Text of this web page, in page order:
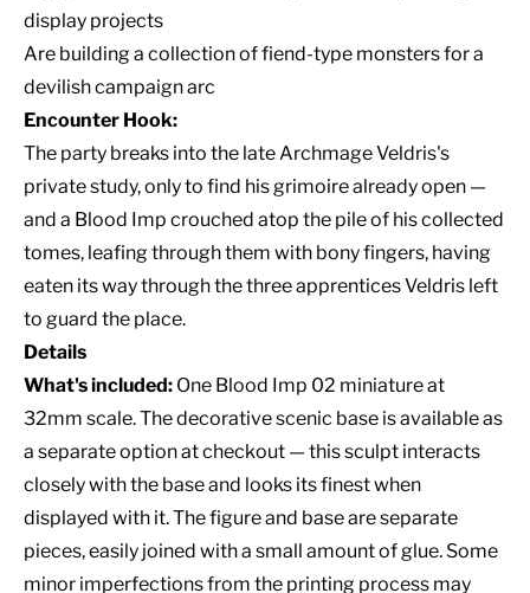
display projects
Are building a collection of fiend-type monsters for a
devilish campaign arc
Encounter Hook:
The party breaks into the late Archmage Veldris's
private study, only to find his grimoire already open —
and a Blood Imp crouched atop the pile of his collected
tomes, leafing through them with bony fingers, having
eaten its way through the three apprentices Veldris left
to guard the place.
Details
What's included: One Blood Imp 02 miniature at
32mm scale. The decorative scenic base is available as
a separate option at checkout — this sculpt interacts
closely with the base and looks its finest when
displayed with it. The figure and base are separate
pieces, easily joined with a small amount of glue. Some
minor imperfections from the printing process may